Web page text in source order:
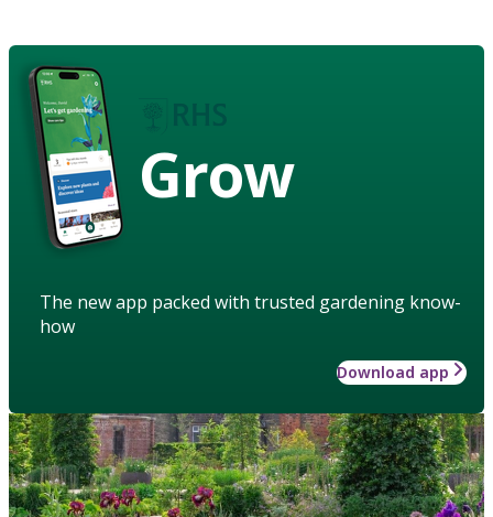
Grow
The new app packed with trusted gardening know-
how
Download app